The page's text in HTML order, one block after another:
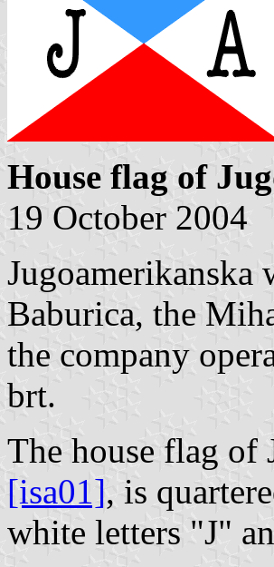
House flag of
19 October 2004
Jugoamerikanska
Baburica, the
the company
brt.
The house flag of
[isa01], is
white letters "J"